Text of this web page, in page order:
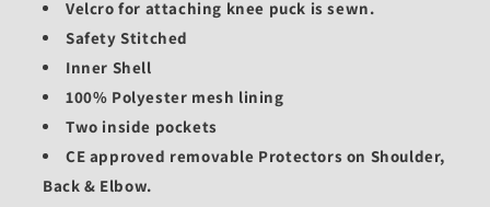
Velcro for attaching knee puck is sewn.
Safety Stitched
Inner Shell
100% Polyester mesh lining
Two inside pockets
CE approved removable Protectors on Shoulder,
Back & Elbow.